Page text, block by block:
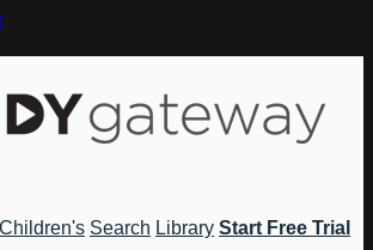
Children's Search Library Start Free Trial